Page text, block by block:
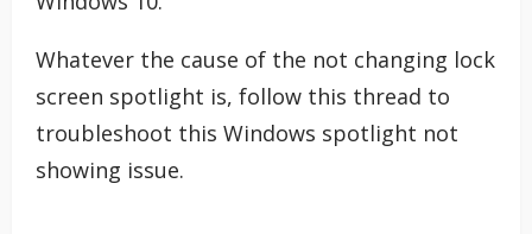
Whatever the cause of the not changing lock
screen spotlight is, follow this thread to
troubleshoot this Windows spotlight not
showing issue.